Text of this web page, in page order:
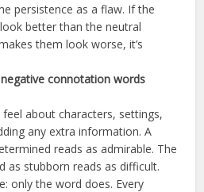
persistence as a flaw. If the
better than the neutral
them look worse, it’s
connotation words
about characters, settings,
any extra information. A
reads as admirable. The
as stubborn reads as difficult.
only the word does. Every